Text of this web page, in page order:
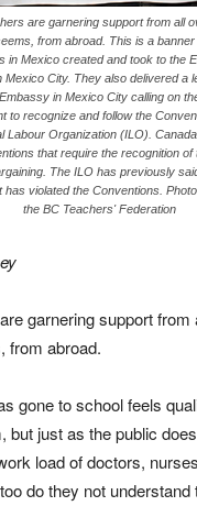
are garnering support from all
from abroad. This is a banner
in Mexico created and took to the
Mexico City. They also delivered a
in Mexico City calling on
to recognize and follow the
Labour Organization (ILO).
that require the recognition of
The ILO has previously
has violated the Conventions.
the BC Teachers' Federation
garnering support from
abroad.
gone to school feels
but just as the public
load of doctors,
do they not understand